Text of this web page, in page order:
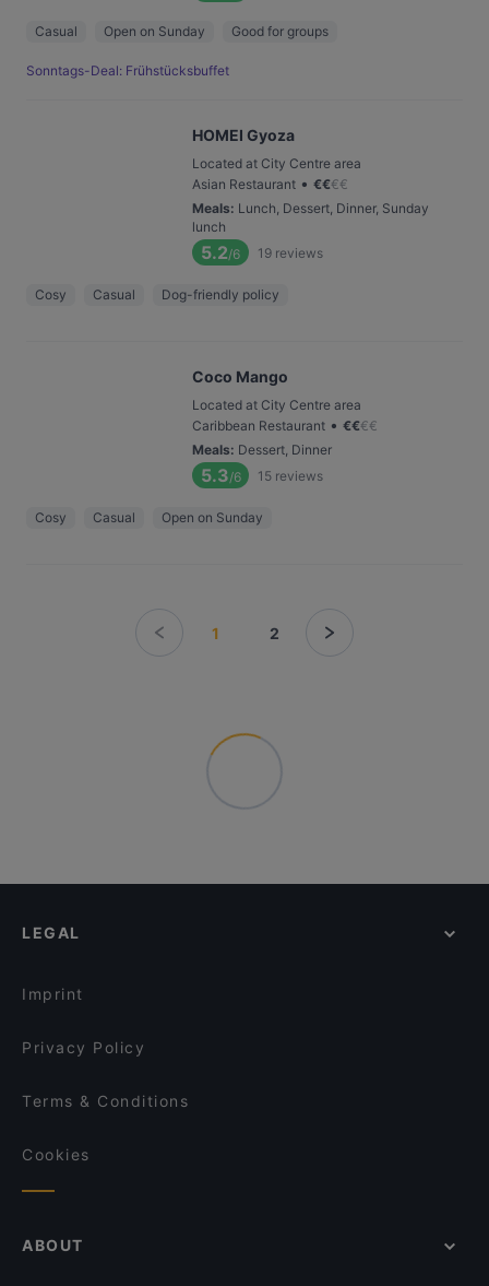
Casual Open on Sunday Good for groups
Sonntags-Deal: Frühstücksbuffet
HOMEI Gyoza
Located at City Centre area
Asian Restaurant • €€€€
Meals: Lunch, Dessert, Dinner, Sunday
lunch
5.2/6 19 reviews
Cosy Casual Dog-friendly policy
Coco Mango
Located at City Centre area
Caribbean Restaurant • €€€€
Meals: Dessert, Dinner
5.3/6 15 reviews
Cosy Casual Open on Sunday
1 2
LEGAL
Imprint
Privacy Policy
Terms & Conditions
Cookies
ABOUT